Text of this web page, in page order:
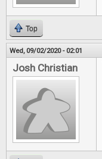
Top
Wed, 09/02/2020 - 02:01
Josh Christian